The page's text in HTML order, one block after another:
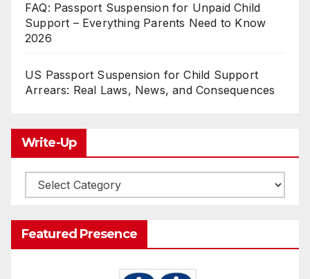
FAQ: Passport Suspension for Unpaid Child
Support – Everything Parents Need to Know
2026
US Passport Suspension for Child Support
Arrears: Real Laws, News, and Consequences
Write-Up
Write-
Up
Featured Presence